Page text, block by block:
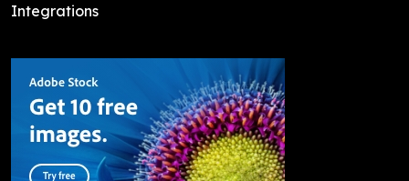
Integrations